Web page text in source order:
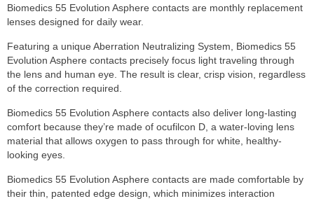
Biomedics 55 Evolution Asphere contacts are monthly replacement
lenses designed for daily wear.
Featuring a unique Aberration Neutralizing System, Biomedics 55
Evolution Asphere contacts precisely focus light traveling through
the lens and human eye. The result is clear, crisp vision, regardless
of the correction required.
Biomedics 55 Evolution Asphere contacts also deliver long-lasting
comfort because they’re made of ocufilcon D, a water-loving lens
material that allows oxygen to pass through for white, healthy-
looking eyes.
Biomedics 55 Evolution Asphere contacts are made comfortable by
their thin, patented edge design, which minimizes interaction